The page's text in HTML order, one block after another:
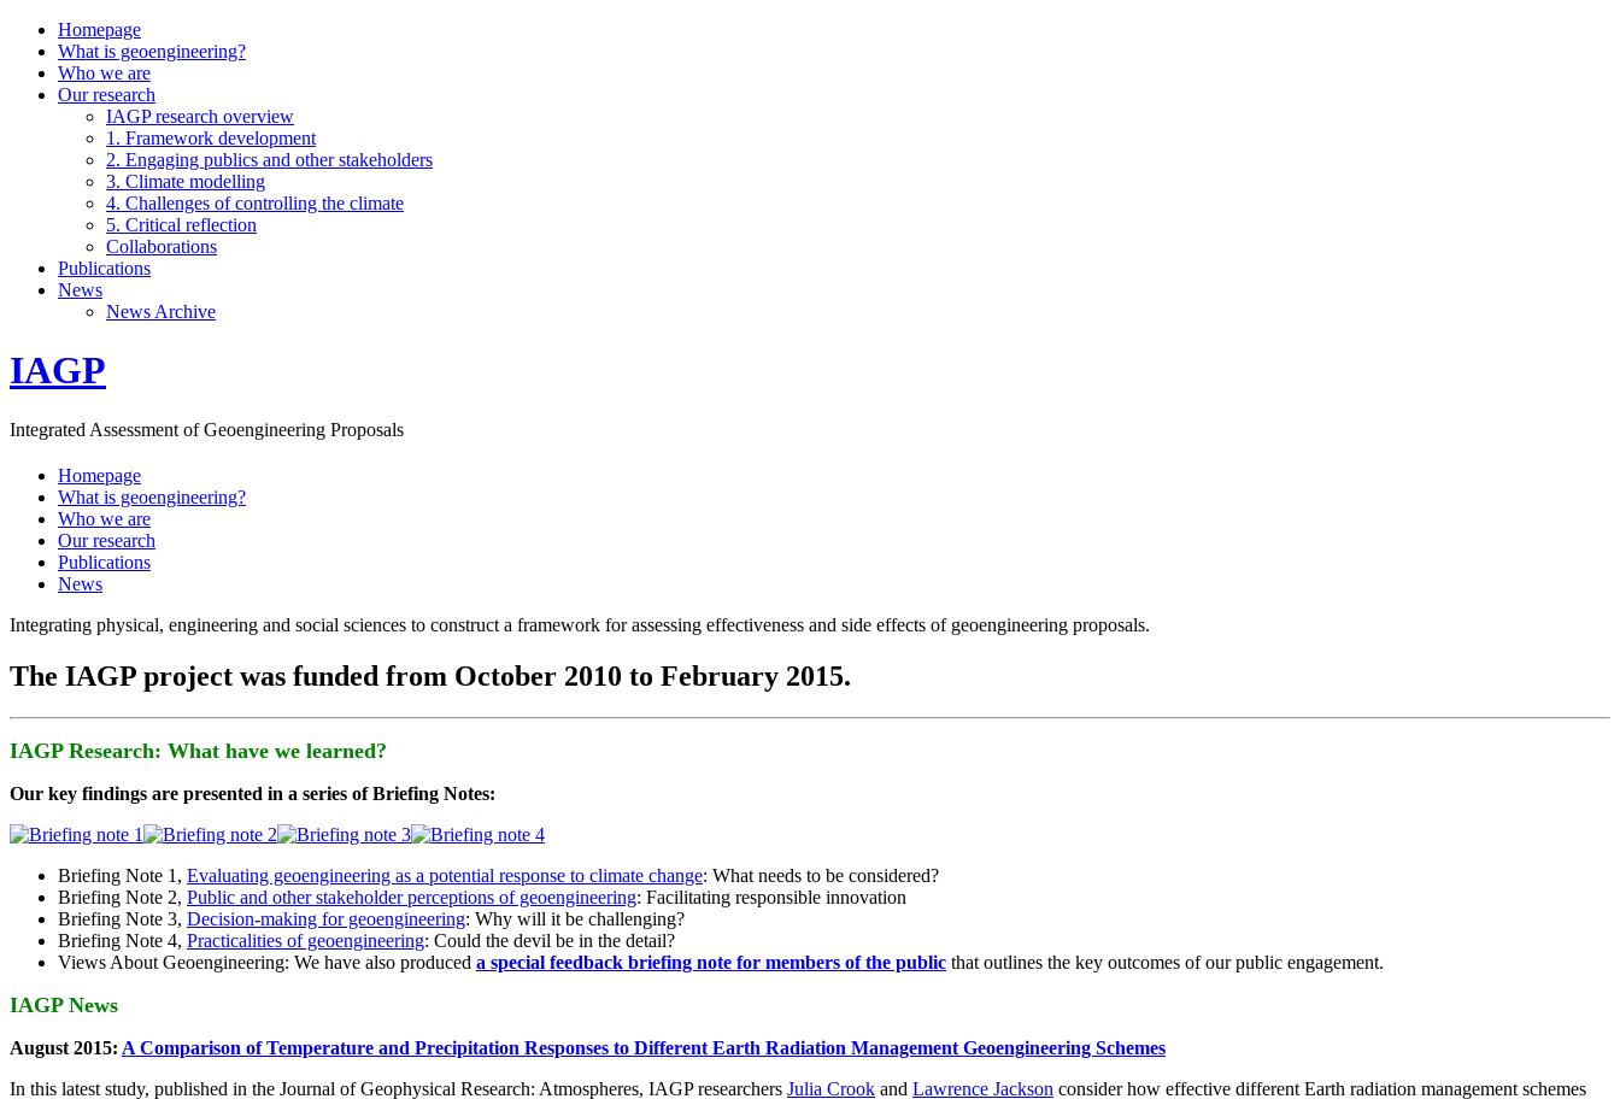
Homepage
What is geoengineering?
Who we are
Our research
IAGP research overview
1. Framework development
2. Engaging publics and other stakeholders
3. Climate modelling
4. Challenges of controlling the climate
5. Critical reflection
Collaborations
Publications
News
News Archive
IAGP
Integrated Assessment of Geoengineering Proposals
Homepage
What is geoengineering?
Who we are
Our research
Publications
News
Integrating physical, engineering and social sciences to construct a framework for assessing effectiveness and side effects of geoengineering proposals.
The IAGP project was funded from October 2010 to February 2015.
IAGP Research: What have we learned?
Our key findings are presented in a series of Briefing Notes:
Briefing Note 1, Evaluating geoengineering as a potential response to climate change: What needs to be considered?
Briefing Note 2, Public and other stakeholder perceptions of geoengineering: Facilitating responsible innovation
Briefing Note 3, Decision-making for geoengineering: Why will it be challenging?
Briefing Note 4, Practicalities of geoengineering: Could the devil be in the detail?
Views About Geoengineering: We have also produced a special feedback briefing note for members of the public that outlines the key outcomes of our public engagement.
IAGP News
August 2015: A Comparison of Temperature and Precipitation Responses to Different Earth Radiation Management Geoengineering Schemes
In this latest study, published in the Journal of Geophysical Research: Atmospheres, IAGP researchers Julia Crook and Lawrence Jackson consider how effective different Earth radiation management schemes